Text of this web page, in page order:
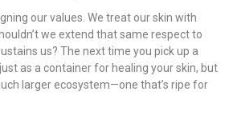
our values. We treat our skin with
we extend that same respect to
us? The next time you pick up a
as a container for healing your skin, but
larger ecosystem—one that’s ripe for